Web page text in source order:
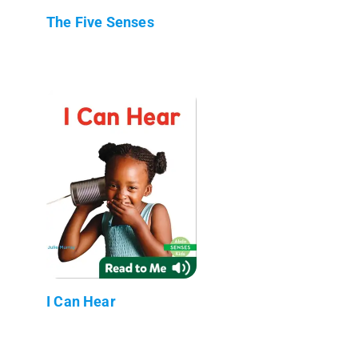
The Five Senses
I Can Hear